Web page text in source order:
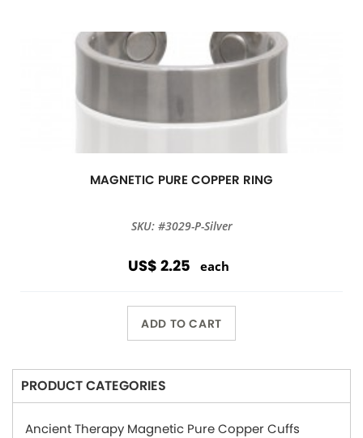
MAGNETIC PURE COPPER RING
SKU: #3029-P-Silver
US$ 2.25 each
ADD TO CART
PRODUCT CATEGORIES
Ancient Therapy Magnetic Pure Copper Cuffs